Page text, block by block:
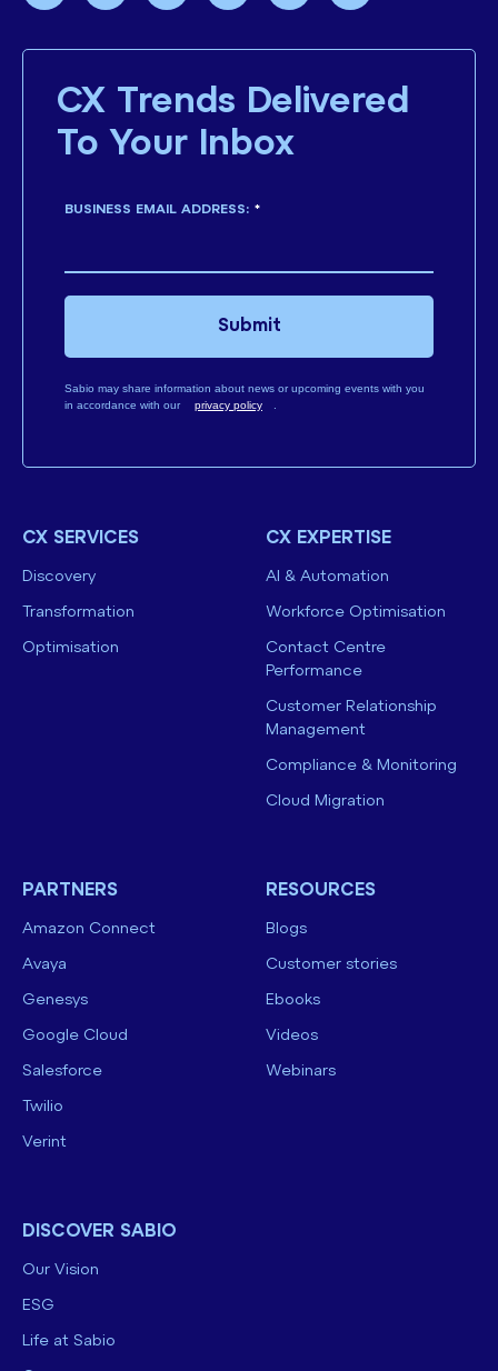
CX Trends Delivered
To Your Inbox
*
BUSINESS EMAIL ADDRESS:
Sabio may share information about news or upcoming events with you
in accordance with our
privacy policy .
Submit
CX SERVICES
Discovery
Transformation
Optimisation
CX EXPERTISE
AI & Automation
Workforce Optimisation
Contact Centre
Performance
Customer Relationship
Management
Compliance & Monitoring
Cloud Migration
PARTNERS
Amazon Connect
Avaya
Genesys
Google Cloud
Salesforce
Twilio
Verint
RESOURCES
Blogs
Customer stories
Ebooks
Videos
Webinars
DISCOVER SABIO
Our Vision
ESG
Life at Sabio